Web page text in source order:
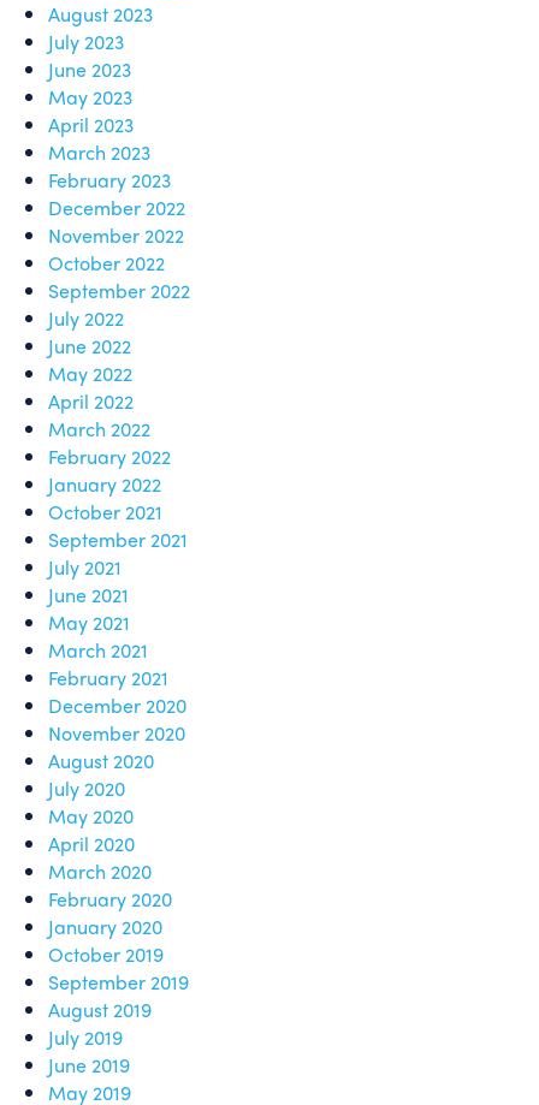
August 2023
July 2023
June 2023
May 2023
April 2023
March 2023
February 2023
December 2022
November 2022
October 2022
September 2022
July 2022
June 2022
May 2022
April 2022
March 2022
February 2022
January 2022
October 2021
September 2021
July 2021
June 2021
May 2021
March 2021
February 2021
December 2020
November 2020
August 2020
July 2020
May 2020
April 2020
March 2020
February 2020
January 2020
October 2019
September 2019
August 2019
July 2019
June 2019
May 2019